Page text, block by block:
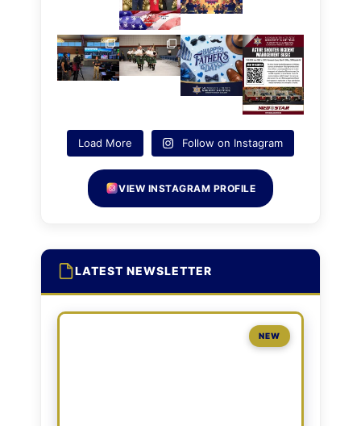
Load More Follow on Instagram
VIEW INSTAGRAM PROFILE
LATEST NEWSLETTER
NEW